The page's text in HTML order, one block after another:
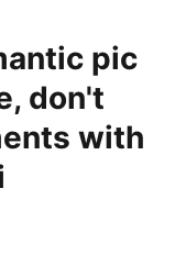
pic
don't
with